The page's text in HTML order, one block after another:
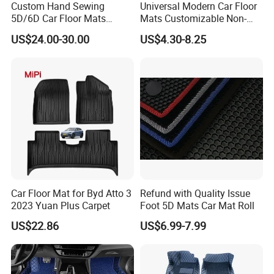
Custom Hand Sewing
5D/6D Car Floor Mats
Wholesale Car Mats Car
Accessories Full Set Use for
US$24.00-30.00
Universal Modern Car Floor
Mats Customizable Non-
Slip Carpet for Cars Rug
US$4.30-8.25
Car Floor Mat for Byd Atto 3
2023 Yuan Plus Carpet
US$22.86
Refund with Quality Issue
Foot 5D Mats Car Mat Roll
US$6.99-7.99